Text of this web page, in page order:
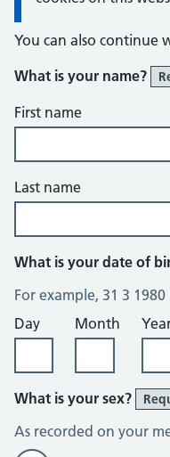
You can also continue
What is your name?
First name
Last name
What is your date of
For example, 31 3 1980
Day
Month
What is your sex?
As recorded on your